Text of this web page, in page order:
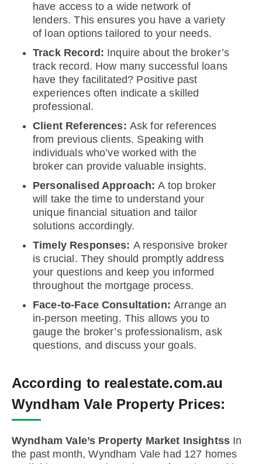
have access to a wide network of
lenders. This ensures you have a variety
of loan options tailored to your needs.
Track Record: Inquire about the broker’s
track record. How many successful loans
have they facilitated? Positive past
experiences often indicate a skilled
professional.
Client References: Ask for references
from previous clients. Speaking with
individuals who’ve worked with the
broker can provide valuable insights.
Personalised Approach:A top broker
will take the time to understand your
unique financial situation and tailor
solutions accordingly.
Timely Responses: A responsive broker
is crucial. They should promptly address
your questions and keep you informed
throughout the mortgage process.
Face-to-Face Consultation:Arrange an
in-person meeting. This allows you to
gauge the broker’s professionalism, ask
questions, and discuss your goals.
According to realestate.com.au
Wyndham Vale Property Prices:
Wyndham Vale’s Property Market Insightss In
the past month, Wyndham Vale had 127 homes